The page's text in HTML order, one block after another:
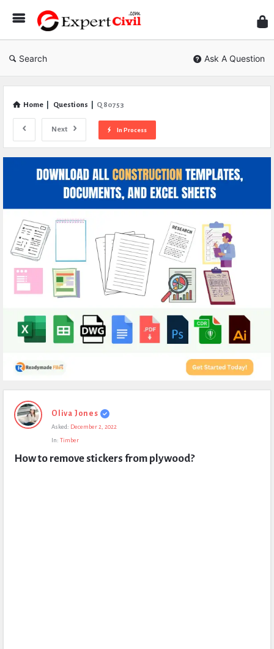
Civil
Search Ask A Question
Home Questions Q 80753
Next In Process
Expert
Civil
Questions
Oliva Jones
Asked: December 2, 2022
In: Timber
How to remove stickers from plywood?